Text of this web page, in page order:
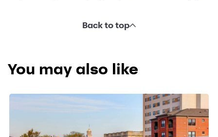
Back to top
You may also like